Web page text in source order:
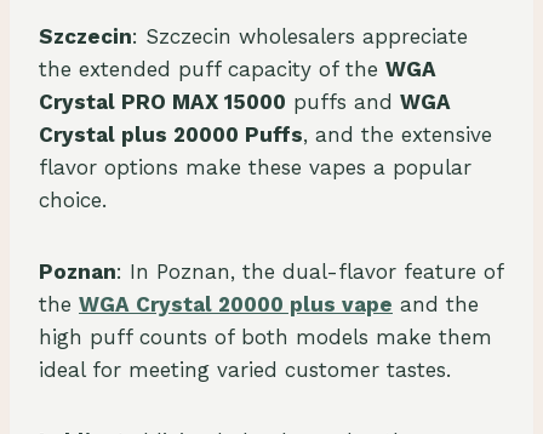
Szczecin: Szczecin wholesalers appreciate
the extended puff capacity of the WGA
Crystal PRO MAX 15000 puffs and WGA
Crystal plus 20000 Puffs, and the extensive
flavor options make these vapes a popular
choice.
Poznan: In Poznan, the dual-flavor feature of
the WGA Crystal 20000 plus vape and the
high puff counts of both models make them
ideal for meeting varied customer tastes.